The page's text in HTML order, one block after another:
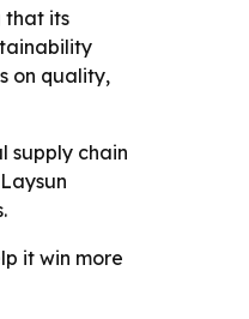
that its
on quality,
supply chain
it win more